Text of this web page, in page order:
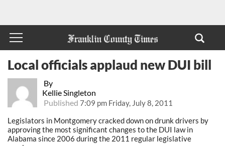
By
Kellie Singleton
Published 7:09 pm Friday, July 8, 2011
Local officials applaud new DUI bill
Legislators in Montgomery cracked down on drunk drivers by
approving the most significant changes to the DUI law in
Alabama since 2006 during the 2011 regular legislative